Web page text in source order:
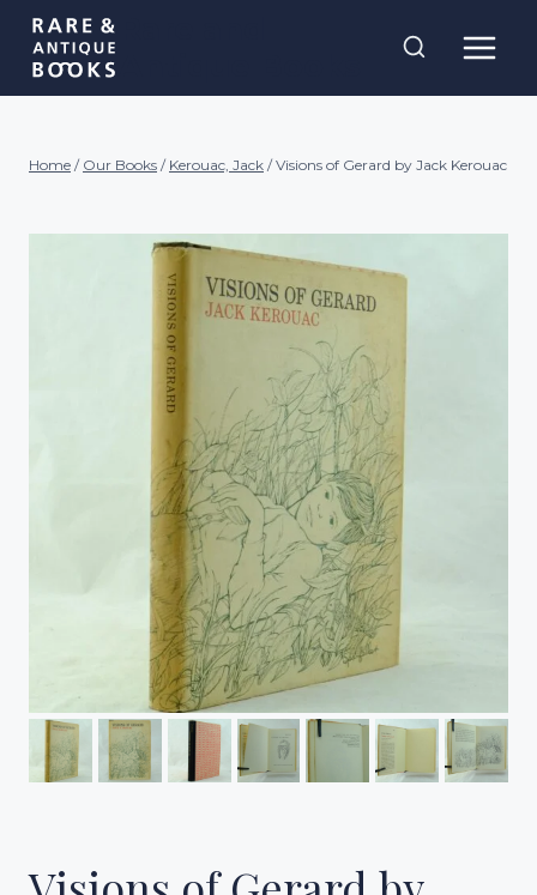
Skip
content
Home / Our Books / Kerouac, Jack / Visions of Gerard by Jack Kerouac